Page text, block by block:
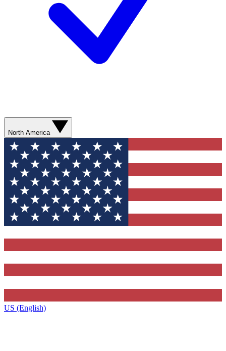
North America
US (English)